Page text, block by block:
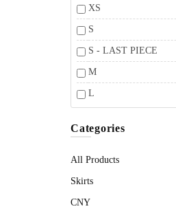
XS
S
S - LAST PIECE
M
L
Categories
All Products
Skirts
CNY